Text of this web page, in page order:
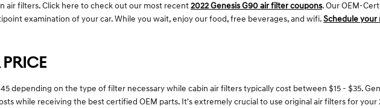
air filters. Click here to check out our most recent2022 Genesis G90 air filter coupons. Our OEM-
examination of your car. While you wait, enjoy our food, free beverages, and wifi.Schedule
depending on the type of filter necessary while cabin air filters typically cost between $15 - $35.
while receiving the best certified OEM parts. It's extremely crucial to use original air filters for your